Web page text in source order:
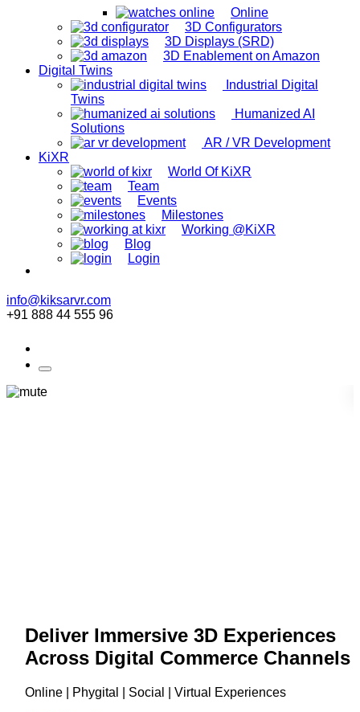
Online
3D Configurators
3D Displays (SRD)
3D Enablement on Amazon
Digital Twins
Industrial Digital
Twins
Humanized AI
Solutions
AR / VR Development
KiXR
World Of KiXR
Team
Events
Milestones
Working @KiXR
Blog
Login
info@kiksarvr.com
+91 888 44 555 96
Deliver Immersive 3D Experiences
Across Digital Commerce Channels
Online | Phygital | Social | Virtual Experiences